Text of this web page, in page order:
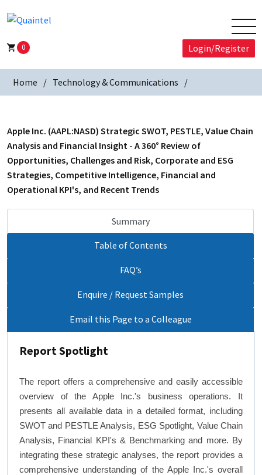
0 Login/Register
Home Technology & Communications
Apple Inc. (AAPL:NASD) Strategic SWOT, PESTLE, Value Chain
Analysis and Financial Insight - A 360° Review of
Opportunities, Challenges and Risk, Corporate and ESG
Strategies, Competitive Intelligence, Financial and
Operational KPI's, and Recent Trends
Summary
Table of Contents
FAQ’s
Enquire / Request Samples
Email this Page to a Colleague
Report Spotlight
The report offers a comprehensive and easily accessible
overview of the Apple Inc.'s business operations. It
presents all available data in a detailed format, including
SWOT and PESTLE Analysis, ESG Spotlight, Value Chain
Analysis, Financial KPI's & Benchmarking and more. By
integrating these strategic analyses, the report provides a
comprehensive understanding of the Apple Inc.'s overall